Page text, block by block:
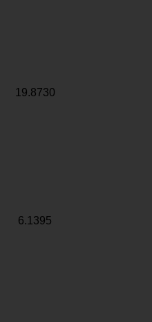
19.8730
6.1395